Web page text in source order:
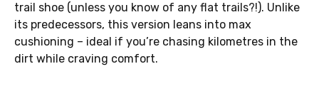
trail shoe (unless you know of any flat trails?!). Unlike
its predecessors, this version leans into max
cushioning – ideal if you’re chasing kilometres in the
dirt while craving comfort.